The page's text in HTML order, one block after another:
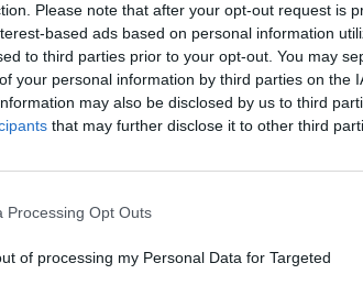
Please note that after your opt-out request is
based ads based on personal information
to third parties prior to your opt-out. You may
your personal information by third parties on the
may also be disclosed by us to third
that may further disclose it to other third
Processing Opt Outs
of processing my Personal Data for Targeted